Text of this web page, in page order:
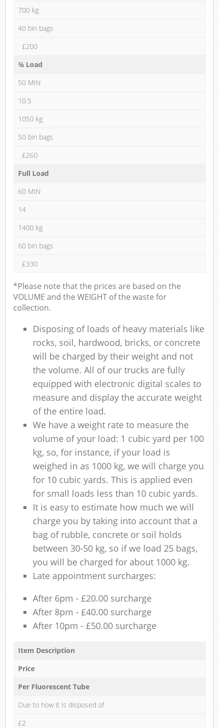
700 kg
40 bin bags
£200
¾ Load
50 MIN
10.5
1050 kg
50 bin bags
£260
Full Load
60 MIN
14
1400 kg
60 bin bags
£330
*Please note that the prices are based on the
VOLUME and the WEIGHT of the waste for
collection.
Disposing of loads of heavy materials like
rocks, soil, hardwood, bricks, or concrete
will be charged by their weight and not
the volume. All of our trucks are fully
equipped with electronic digital scales to
measure and display the accurate weight
of the entire load.
We have a weight rate to measure the
volume of your load: 1 cubic yard per 100
kg, so, for instance, if your load is
weighed in as 1000 kg, we will charge you
for 10 cubic yards. This is applied even
for small loads less than 10 cubic yards.
It is easy to estimate how much we will
charge you by taking into account that a
bag of rubble, concrete or soil holds
between 30-50 kg, so if we load 25 bags,
you will be charged for about 1000 kg.
Late appointment surcharges:
After 6pm - £20.00 surcharge
After 8pm - £40.00 surcharge
After 10pm - £50.00 surcharge
Item Description
Price
Per Fluorescent Tube
Due to how it is disposed of
£2